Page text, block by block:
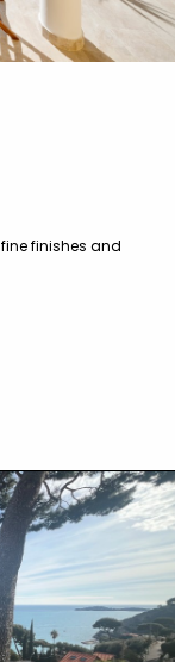
fine finishes and